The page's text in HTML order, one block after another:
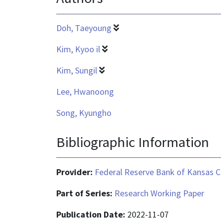
Doh, Taeyoung
Kim, Kyoo il
Kim, Sungil
Lee, Hwanoong
Song, Kyungho
Bibliographic Information
Provider: Federal Reserve Bank of Kansas
Part of Series: Research Working Paper
Publication Date: 2022-11-07